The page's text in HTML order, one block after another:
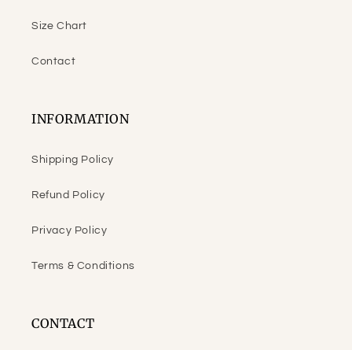
Size Chart
Contact
INFORMATION
Shipping Policy
Refund Policy
Privacy Policy
Terms & Conditions
CONTACT